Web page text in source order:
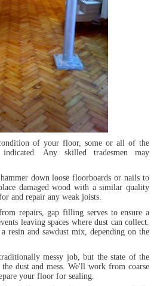
of your floor, some or all of the
Any skilled tradesmen may
down loose floorboards or nails to
damaged wood with a similar quality
and repair any weak joists.
repairs, gap filling serves to ensure a
leaving spaces where dust can collect.
resin and sawdust mix, depending on the
messy job, but the state of the
dust and mess. We'll work from coarse
your floor for sealing.